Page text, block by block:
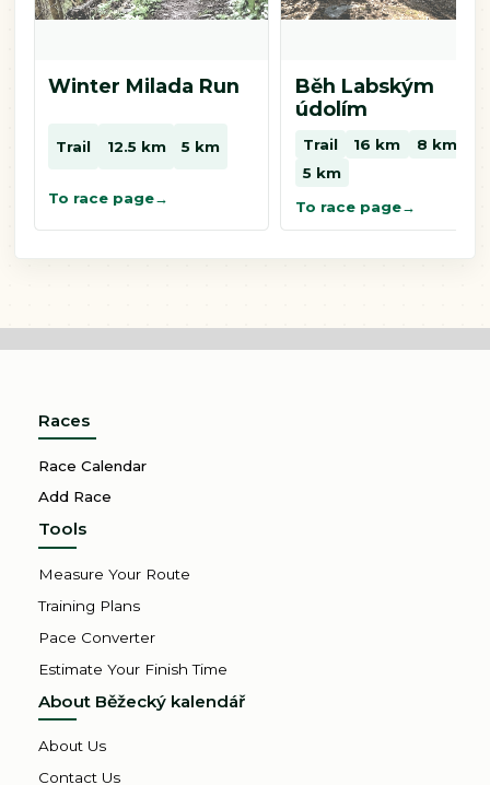
Winter Milada Run
Trail 12.5 km 5 km
To race page
Běh Labským
údolím
Trail 16 km
8 km
5 km
To race page
Races
Race Calendar
Add Race
Tools
Measure Your Route
Training Plans
Pace Converter
Estimate Your Finish Time
About Běžecký kalendář
About Us
Contact Us